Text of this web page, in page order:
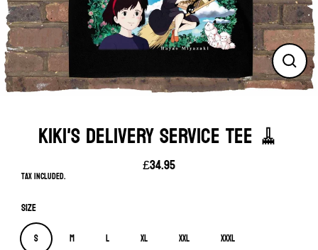
Close
(esc)
KIKI'S DELIVERY SERVICE TEE 🧹
Regular
£34.95
Tax included.
Size
S M L XL XXL XXXL